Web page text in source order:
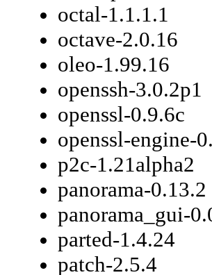
octal-1.1.1.1
octave-2.0.16
oleo-1.99.16
openssh-3.0.2p1
openssl-0.9.6c
openssl-engine-
p2c-1.21alpha2
panorama-0.13.2
panorama_gui-
parted-1.4.24
patch-2.5.4